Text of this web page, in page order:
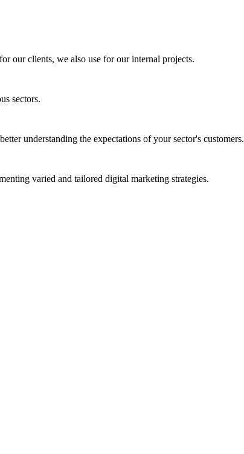
our clients, we also use for our internal projects.
sectors.
understanding the expectations of your sector's customers.
varied and tailored digital marketing strategies.